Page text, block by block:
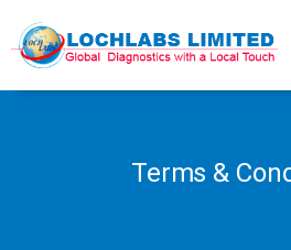
Terms &